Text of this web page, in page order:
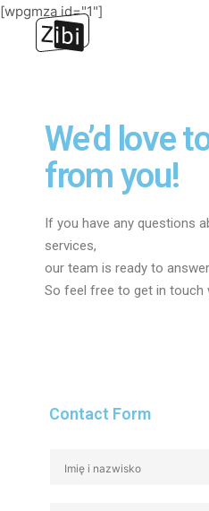
[wpgmza id="1"]
We’d love
from you!
If you have any questions
services,
our team is ready to
So feel free to get in touch
Contact Form